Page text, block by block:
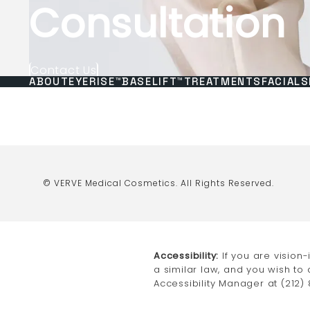
Consultation
Contact Us
ABOUTEYERISE™BASELIFT™ TREATMENTS FACIALS
© VERVE Medical Cosmetics. All Rights Reserved.
Accessibility: If you are
a similar law, and you wish
Accessibility Manager at